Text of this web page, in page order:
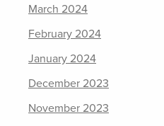
March 2024
February 2024
January 2024
December 2023
November 2023